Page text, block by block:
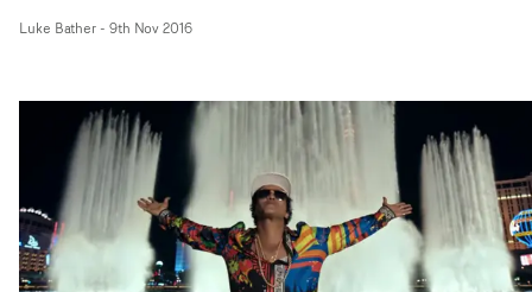
piece weaved into stylised slices of Americana.An
dreamlike feeling of the video too.
Luke Bather- 9th Nov 2016